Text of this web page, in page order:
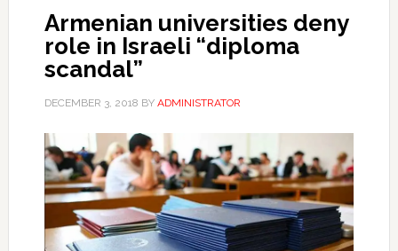
Armenian universities deny
role in Israeli “diploma
scandal”
DECEMBER 3, 2018 BY ADMINISTRATOR